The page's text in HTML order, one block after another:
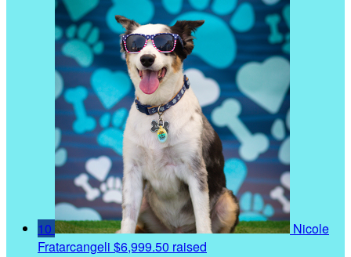
10
Nicole
Fratarcangeli $6,999.50 raised